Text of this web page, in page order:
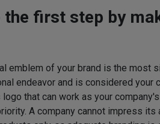
the first step by
emblem of your brand is the most
endeavor and is considered your
that can work as your
A company cannot impress its